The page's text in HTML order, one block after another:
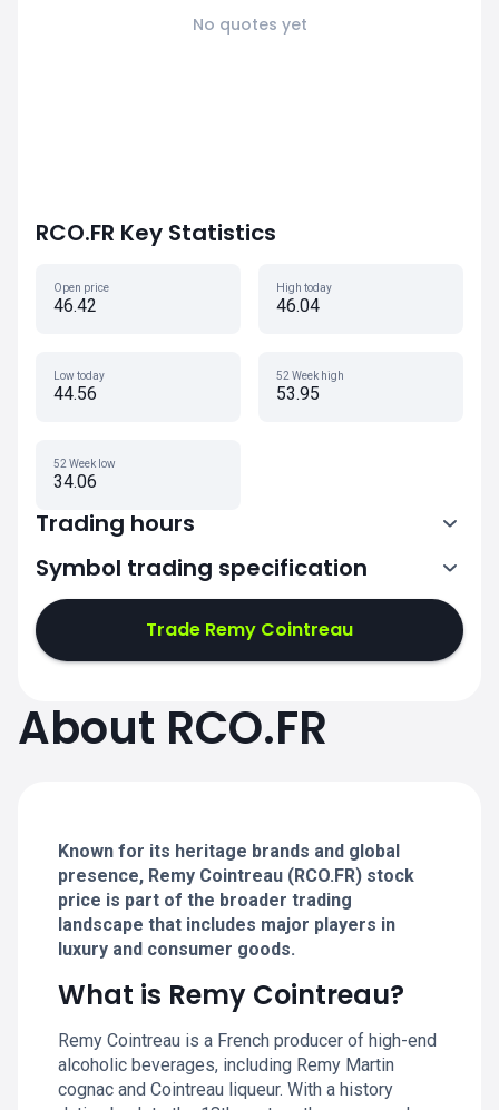
No quotes yet
RCO.FR Key Statistics
Open price
46.42
High today
46.04
Low today
44.56
52 Week high
53.95
52 Week low
34.06
Trading hours
7:00-15:30
Symbol trading specification
Trade Remy Cointreau
About RCO.FR
Known for its heritage brands and global
presence, Remy Cointreau (RCO.FR) stock
price is part of the broader trading
landscape that includes major players in
luxury and consumer goods.
What is Remy Cointreau?
Remy Cointreau is a French producer of high-end
alcoholic beverages, including Remy Martin
cognac and Cointreau liqueur. With a history